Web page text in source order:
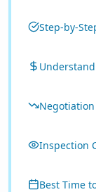
Step-by-
Inspection
Best Time